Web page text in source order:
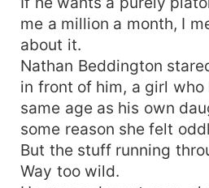
me a million a month, I
about it.
Nathan Beddington
in front of him, a girl
same age as his own
some reason she felt
But the stuff running
Way too wild.